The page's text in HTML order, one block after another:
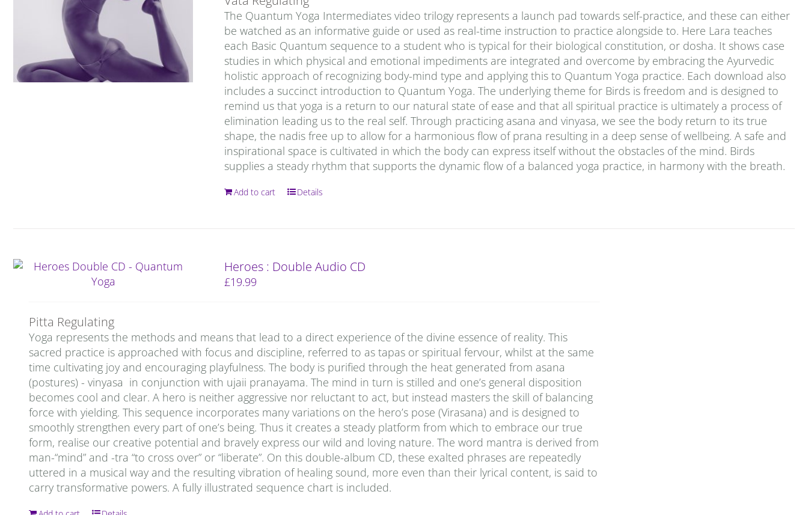
The Quantum Yoga Intermediates video trilogy represents a launch pad towards self-practice, and these can either
be watched as an informative guide or used as real-time instruction to practice alongside to. Here Lara teaches
each Basic Quantum sequence to a student who is typical for their biological constitution, or dosha. It shows case
studies in which physical and emotional impediments are integrated and overcome by embracing the Ayurvedic
holistic approach of recognizing body-mind type and applying this to Quantum Yoga practice. Each download also
includes a succinct introduction to Quantum Yoga. The underlying theme for Birds is freedom and is designed to
remind us that yoga is a return to our natural state of ease and that all spiritual practice is ultimately a process of
elimination leading us to the real self. Through practicing asana and vinyasa, we see the body return to its true
shape, the nadis free up to allow for a harmonious flow of prana resulting in a deep sense of wellbeing. A safe and
inspirational space is cultivated in which the body can express itself without the obstacles of the mind. Birds
supplies a steady rhythm that supports the dynamic flow of a balanced yoga practice, in harmony with the breath.
Add to cart Details
Heroes : Double Audio CD
£19.99
Pitta Regulating
Yoga represents the methods and means that lead to a direct experience of the divine essence of reality. This
sacred practice is approached with focus and discipline, referred to as tapas or spiritual fervour, whilst at the same
time cultivating joy and encouraging playfulness. The body is purified through the heat generated from asana
(postures) - vinyasa in conjunction with ujaii pranayama. The mind in turn is stilled and one’s general disposition
becomes cool and clear. A hero is neither aggressive nor reluctant to act, but instead masters the skill of balancing
force with yielding. This sequence incorporates many variations on the hero’s pose (Virasana) and is designed to
smoothly strengthen every part of one’s being. Thus it creates a steady platform from which to embrace our true
form, realise our creative potential and bravely express our wild and loving nature. The word mantra is derived from
man-“mind” and -tra “to cross over” or “liberate”. On this double-album CD, these exalted phrases are repeatedly
uttered in a musical way and the resulting vibration of healing sound, more even than their lyrical content, is said to
carry transformative powers. A fully illustrated sequence chart is included.